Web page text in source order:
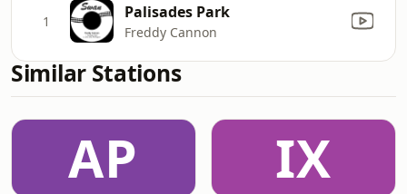
1 Palisades Park
Freddy Cannon
Similar Stations
AP IX